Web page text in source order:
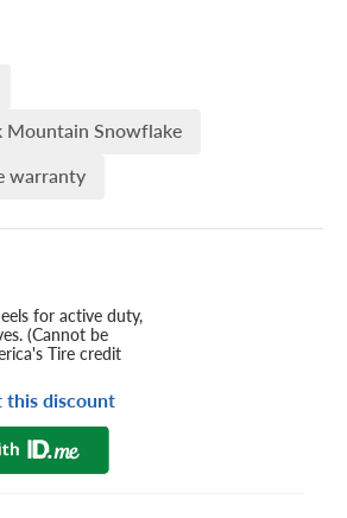
Mountain Snowflake
warranty
for active duty,
(Cannot be
Tire credit
this discount